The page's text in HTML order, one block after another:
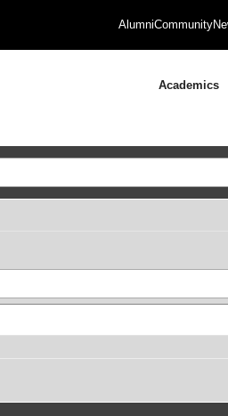
AlumniCommunity
Academics